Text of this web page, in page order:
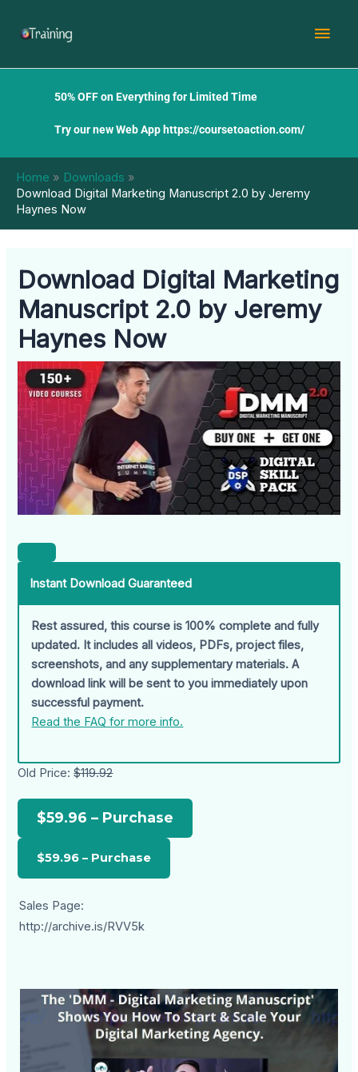
50% OFF on Everything for Limited Time
Try our new Web App https://coursetoaction.com/
Home
Downloads
Download Digital Marketing Manuscript 2.0 by Jeremy
Haynes Now
Download Digital Marketing
Manuscript 2.0 by Jeremy
Haynes Now
Instant Download Guaranteed
Rest assured, this course is 100% complete and fully
updated. It includes all videos, PDFs, project files,
screenshots, and any supplementary materials. A
download link will be sent to you immediately upon
successful payment.
Read the FAQ for more info.
Old Price:$119.92
$59.96 – Purchase
Sales Page:
http://archive.is/RVV5k